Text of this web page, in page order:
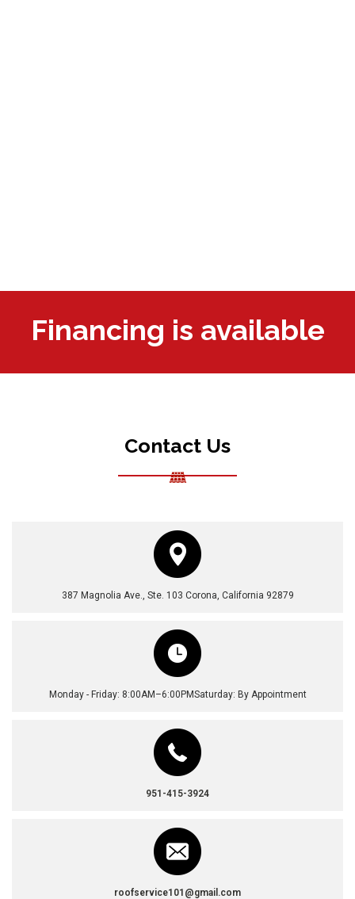
Financing is available
Contact Us
387 Magnolia Ave., Ste. 103 Corona, California 92879
Monday - Friday: 8:00AM–6:00PMSaturday: By Appointment
951-415-3924
roofservice101@gmail.com